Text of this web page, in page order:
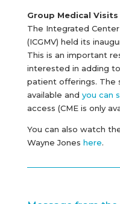
Group Medical
The Integrated
(ICGMV) held its
This is an important
interested in adding
patient offerings. The
available and you can
access (CME is only
You can also watch
Wayne Jones here.